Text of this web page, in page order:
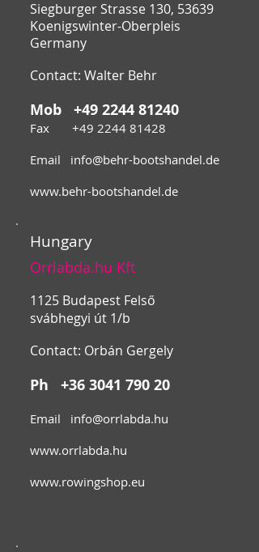
Siegburger Strasse 130, 53639
Koenigswinter-Oberpleis
Germany
Contact: Walter Behr
Mob +49 2244 81240
Fax +49 2244 81428
Email info@behr-bootshandel.de
www.behr-bootshandel.de
Hungary
Orrlabda.hu Kft
1125 Budapest Felső
svábhegyi út 1/b
Contact: Orbán Gergely
Ph +36 3041 790 20
Email info@orrlabda.hu
www.orrlabda.hu
www.rowingshop.eu